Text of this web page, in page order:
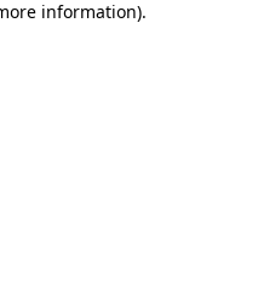
information).